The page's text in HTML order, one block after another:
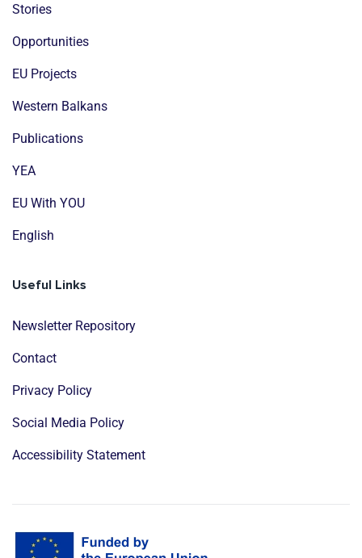
Stories
Opportunities
EU Projects
Western Balkans
Publications
YEA
EU With YOU
English
Useful Links
Newsletter Repository
Contact
Privacy Policy
Social Media Policy
Accessibility Statement